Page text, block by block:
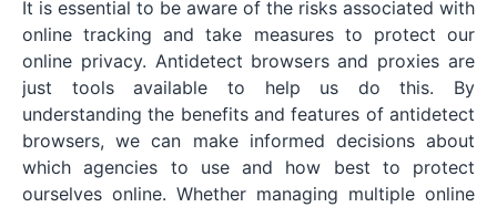
It is essential to be aware of the risks associated with
online tracking and take measures to protect our
online privacy. Antidetect browsers and proxies are
just tools available to help us do this. By
understanding the benefits and features of antidetect
browsers, we can make informed decisions about
which agencies to use and how best to protect
ourselves online. Whether managing multiple online